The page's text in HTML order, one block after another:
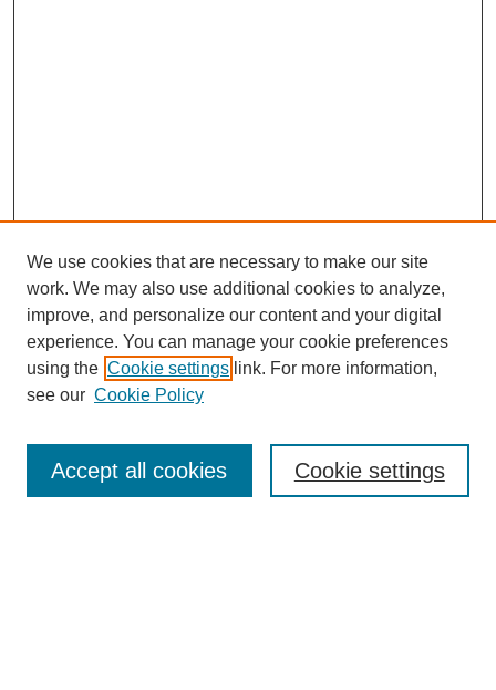
Enter search terms:
We use cookies that are necessary to make our site
work. We may also use additional cookies to analyze,
improve, and personalize our content and your digital
experience. You can manage your cookie preferences
using the Cookie settings link. For more information,
see our Cookie Policy
Cookie settings
Accept all cookies